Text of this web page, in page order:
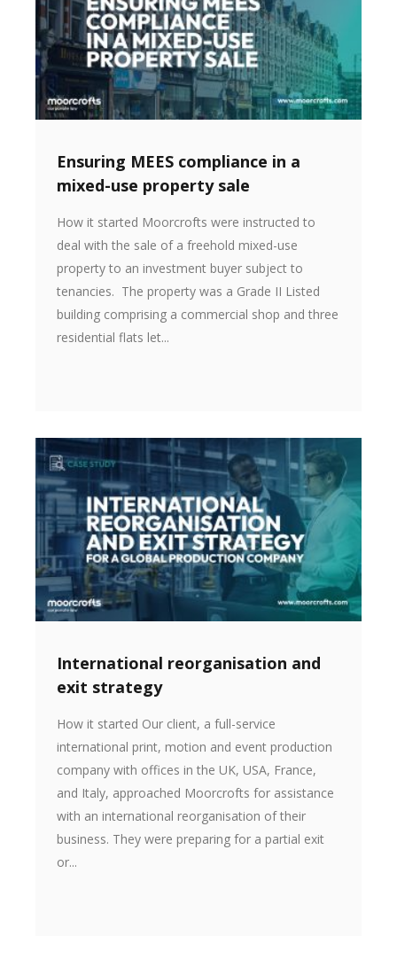
Ensuring MEES compliance in a
mixed-use property sale
How it started Moorcrofts were instructed to
deal with the sale of a freehold mixed-use
property to an investment buyer subject to
tenancies. The property was a Grade II Listed
building comprising a commercial shop and three
residential flats let...
International reorganisation and
exit strategy
How it started Our client, a full-service
international print, motion and event production
company with offices in the UK, USA, France,
and Italy, approached Moorcrofts for assistance
with an international reorganisation of their
business. They were preparing for a partial exit
or...